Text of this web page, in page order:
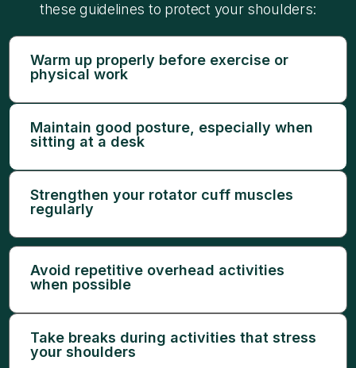
these guidelines to protect your shoulders:
Warm up properly before exercise or
physical work
Maintain good posture, especially when
sitting at a desk
Strengthen your rotator cuff muscles
regularly
Avoid repetitive overhead activities
when possible
Take breaks during activities that stress
your shoulders